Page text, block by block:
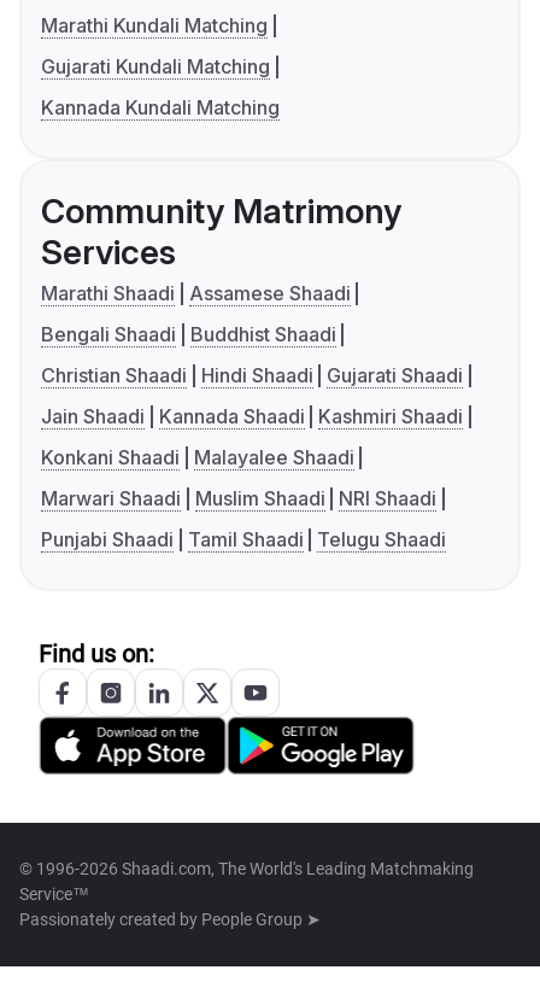
Marathi Kundali Matching
Gujarati Kundali Matching
Kannada Kundali Matching
Community Matrimony
Services
Marathi Shaadi
Assamese Shaadi
Bengali Shaadi
Buddhist Shaadi
Christian Shaadi
Hindi Shaadi
Gujarati Shaadi
Jain Shaadi
Kannada Shaadi
Kashmiri Shaadi
Konkani Shaadi
Malayalee Shaadi
Marwari Shaadi
Muslim Shaadi
NRI Shaadi
Punjabi Shaadi
Tamil Shaadi Telugu Shaadi
Find us on:
© 1996-2026 Shaadi.com, The World's Leading Matchmaking
Service™
Passionately created by People Group ➤